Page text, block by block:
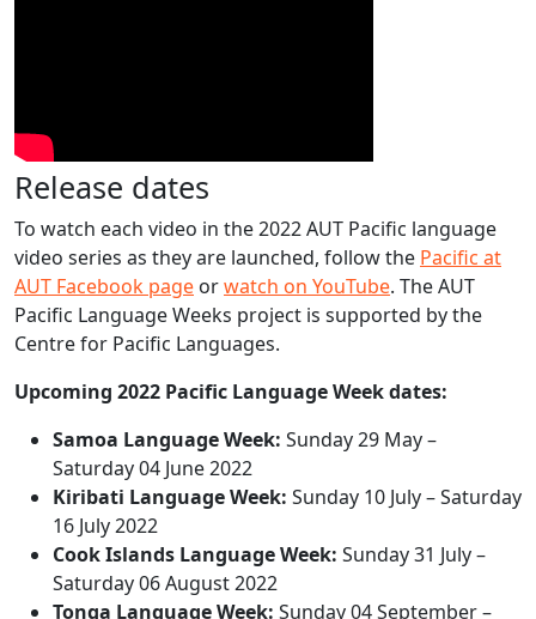
Release dates
To watch each video in the 2022 AUT Pacific language
video series as they are launched, follow the Pacific at
AUT Facebook page orwatch on YouTube. The AUT
Pacific Language Weeks project is supported by the
Centre for Pacific Languages.
Upcoming 2022 Pacific Language Week dates:
Samoa Language Week: Sunday 29 May –
Saturday 04 June 2022
Kiribati Language Week: Sunday 10 July – Saturday
16 July 2022
Cook Islands Language Week: Sunday 31 July –
Saturday 06 August 2022
Tonga Language Week: Sunday 04 September –